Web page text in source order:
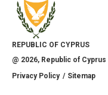
REPUBLIC OF CYPRUS
@ 2026, Republic of Cyprus
Privacy Policy
Sitemap